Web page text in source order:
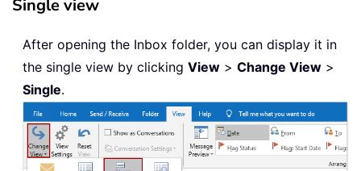
Single view
After opening the Inbox folder, you can display it in
the single view by clicking View > Change View >
Single.